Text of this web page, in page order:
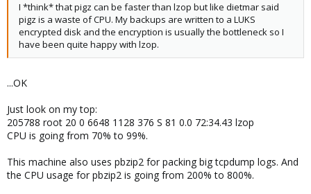
I *think* that pigz can be faster than lzop but like dietmar said
pigz is a waste of CPU. My backups are written to a LUKS
encrypted disk and the encryption is usually the bottleneck so I
have been quite happy with lzop.
...OK
Just look on my top:
205788 root 20 0 6648 1128 376 S 81 0.0 72:34.43 lzop
CPU is going from 70% to 99%.
This machine also uses pbzip2 for packing big tcpdump logs. And
the CPU usage for pbzip2 is going from 200% to 800%.